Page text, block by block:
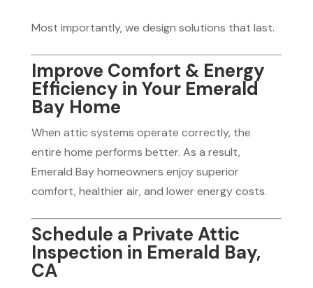
Most importantly, we design solutions that last.
Improve Comfort & Energy
Efficiency in Your Emerald
Bay Home
When attic systems operate correctly, the
entire home performs better. As a result,
Emerald Bay homeowners enjoy superior
comfort, healthier air, and lower energy costs.
Schedule a Private Attic
Inspection in Emerald Bay,
CA